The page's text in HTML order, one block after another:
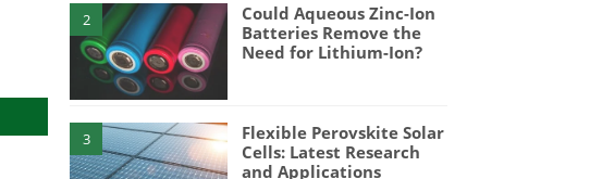
2
Could Aqueous Zinc-Ion
Batteries Remove the
Need for Lithium-Ion?
3
Flexible Perovskite Solar
Cells: Latest Research
and Applications